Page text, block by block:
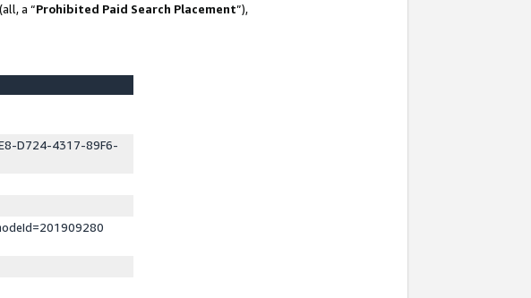
a “Prohibited Paid Search Placement”),
D724-4317-89F6-